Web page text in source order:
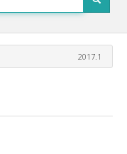
2017.1